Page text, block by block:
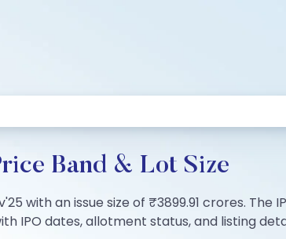
Band & Lot Size
with an issue size of ₹3899.91 crores.
IPO dates, allotment status, and listing